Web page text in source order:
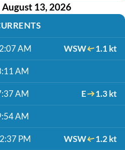
13, 2026
AM WSW 1.1 kt
AM
AM E 1.3 kt
AM
PM WSW 1.2 kt